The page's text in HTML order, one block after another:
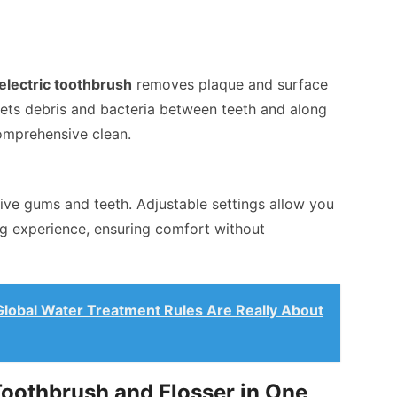
toothbrush removes plaque and surface
debris and bacteria between teeth and along
clean.
gums and teeth. Adjustable settings allow you
experience, ensuring comfort without
Water Treatment Rules Are Really About